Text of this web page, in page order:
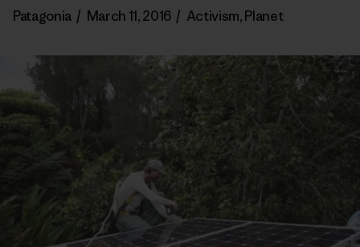
Patagonia / March 11, 2016 / Activism,Planet